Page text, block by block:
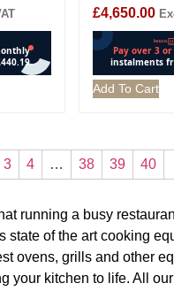
£4,650.00
Add To Cart
3 4 … 38 39 40
running a busy
state of the art cooking
ovens, grills and other
your kitchen to life. All